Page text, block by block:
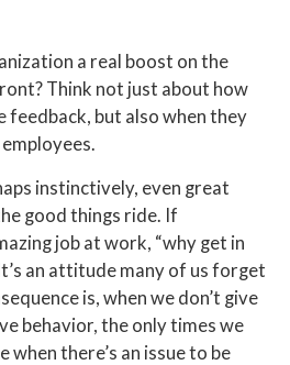
a real boost on the
Think not just about how
feedback, but also when they
instinctively, even great
good things ride. If
job at work, “why get in
an attitude many of us forget
is, when we don’t give
behavior, the only times we
when there’s an issue to be